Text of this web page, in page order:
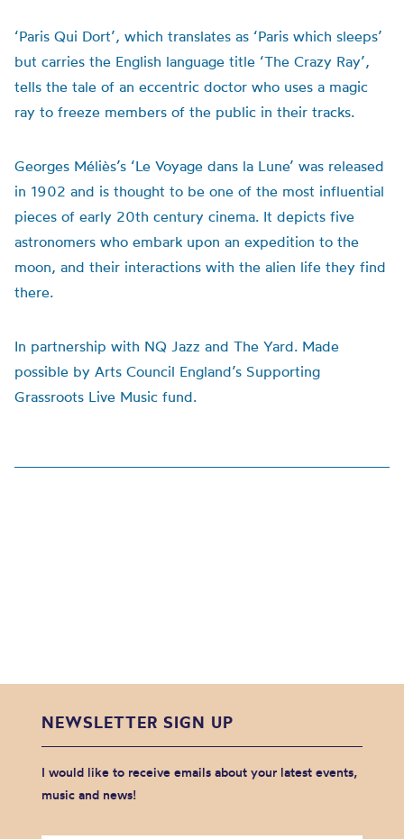
‘Paris Qui Dort’, which translates as ‘Paris which sleeps’
but carries the English language title ‘The Crazy Ray’,
tells the tale of an eccentric doctor who uses a magic
ray to freeze members of the public in their tracks.
Georges Méliès’s ‘Le Voyage dans la Lune’ was released
in 1902 and is thought to be one of the most influential
pieces of early 20th century cinema. It depicts five
astronomers who embark upon an expedition to the
moon, and their interactions with the alien life they find
there.
In partnership with NQ Jazz and The Yard. Made
possible by Arts Council England’s Supporting
Grassroots Live Music fund.
NEWSLETTER SIGN UP
I would like to receive emails about your latest events,
music and news!